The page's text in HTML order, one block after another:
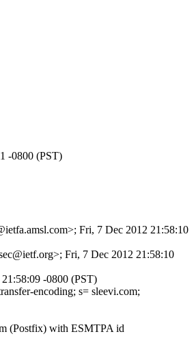
-0800 (PST)
Fri, 7 Dec 2012 21:58:10
Fri, 7 Dec 2012 21:58:10
-0800 (PST)
encoding; s= sleevi.com;
(Postfix) with ESMTPA id